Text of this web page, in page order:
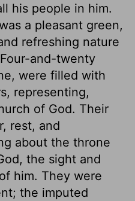
his people in him.
a pleasant green,
refreshing nature
and-twenty
were filled with
representing,
of God. Their
rest, and
about the throne
the sight and
him. They were
the imputed